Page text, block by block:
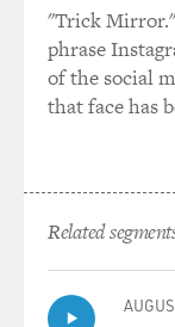
contractors,
American
And then
Traumatics.
erratically in
existence,
best, somewhat
"Trick Mirror."
phrase
of the social
that face has
Related